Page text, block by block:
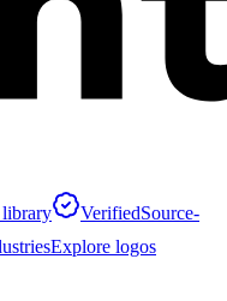
library VerifiedSource-
Explore logos